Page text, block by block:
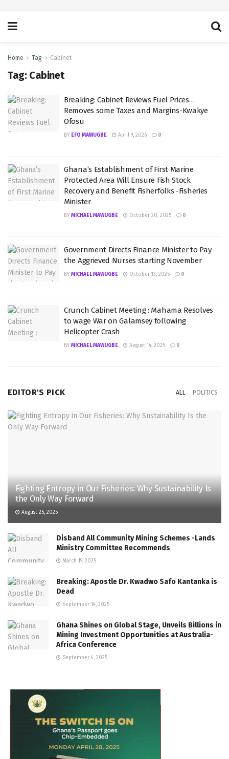
Home Tag Cabinet
Tag: Cabinet
Breaking: Cabinet Reviews Fuel Prices…
Removes some Taxes and Margins-Kwakye
Ofosu
BY EFO MAWUGBE April 9, 2026 0
Ghana’s Establishment of First Marine
Protected Area Will Ensure Fish Stock
Recovery and Benefit Fisherfolks -Fisheries
Minister
BY MICHAEL MAWUGBE October 20, 2025 0
Government Directs Finance Minister to Pay
the Aggrieved Nurses starting November
BY MICHAEL MAWUGBE October 13, 2025 0
Crunch Cabinet Meeting : Mahama Resolves
to wage War on Galamsey following
Helicopter Crash
BY MICHAEL MAWUGBE August 14, 2025 0
EDITOR'S PICK ALL POLITICS
Fighting Entropy in Our Fisheries: Why Sustainability Is
the Only Way Forward
August 25, 2025
Disband All Community Mining Schemes -Lands
Ministry Committee Recommends
March 19, 2025
Breaking: Apostle Dr. Kwadwo Safo Kantanka is
Dead
September 14, 2025
Ghana Shines on Global Stage, Unveils Billions in
Mining Investment Opportunities at Australia-
Africa Conference
September 4, 2025